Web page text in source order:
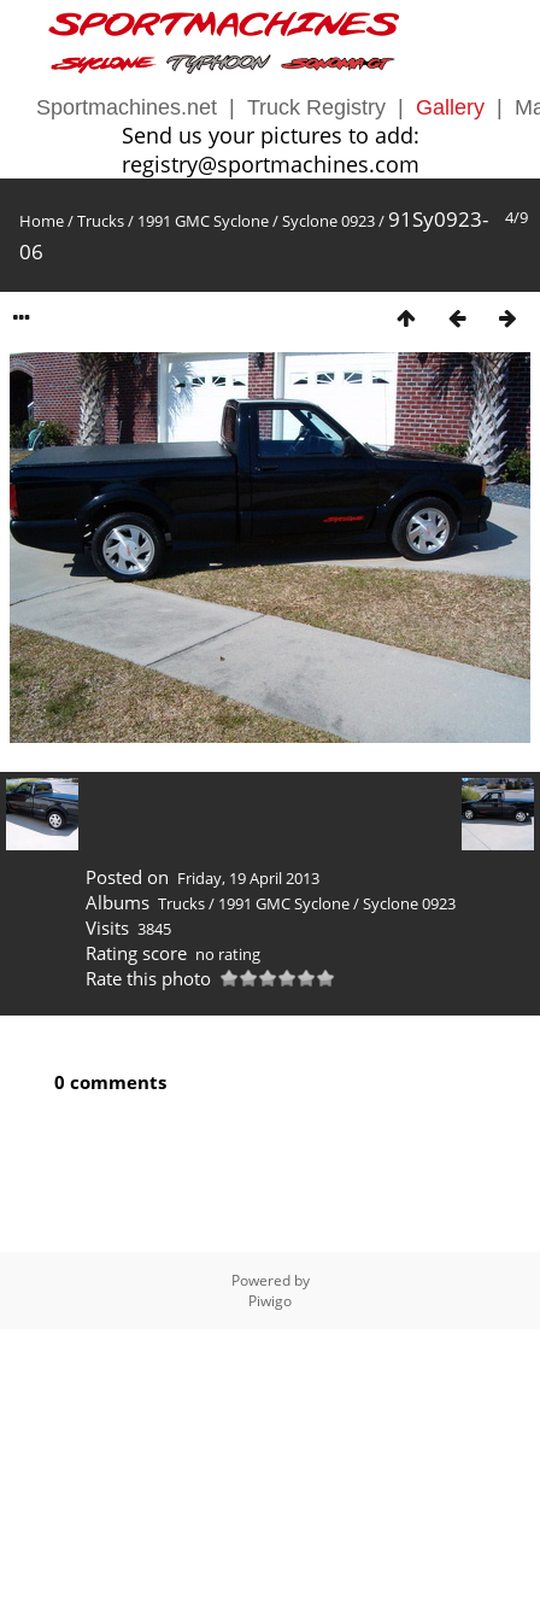
Sportmachines.net Truck Registry Gallery
Send us your pictures to add:
registry@sportmachines.com
4/9
Home/Trucks/ 1991 GMC Syclone/Syclone 0923/ 91Sy0923-
06
Posted on Friday, 19 April 2013
Albums Trucks/ 1991 GMC Syclone/Syclone 0923
Visits 3845
Rating score no rating
Rate this photo
0 comments
Powered by
Piwigo